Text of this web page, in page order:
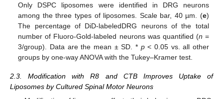
Only DSPC liposomes were identified in DRG neurons
among the three types of liposomes. Scale bar, 40 µm. (e)
The percentage of DiD-labeledDRG neurons of the total
number of Fluoro-Gold-labeled neurons was quantified (n =
3/group). Data are the mean ± SD. * p< 0.05 vs. all other
groups by one-way ANOVA with the Tukey–Kramer test.
2.3. Modification with R8 and CTB Improves Uptake of
Liposomes by Cultured Spinal Motor Neurons